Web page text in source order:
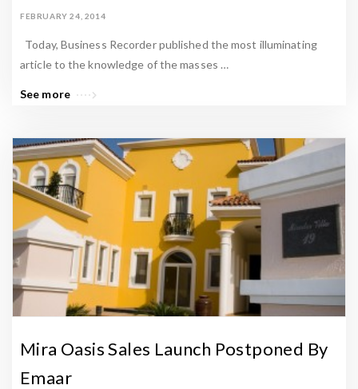
FEBRUARY 24, 2014
Today, Business Recorder published the most illuminating
article to the knowledge of the masses …
See more
Mira Oasis Sales Launch Postponed By
Emaar